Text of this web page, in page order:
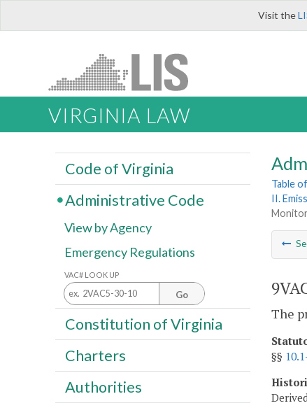
Visit the
VIRGINIA LAW
Table
II.
The
§§
Code of Virginia
Administrative Code
View by Agency
Emergency Regulations
VAC# LOOK UP
Go
Constitution of Virginia
Charters
Authorities